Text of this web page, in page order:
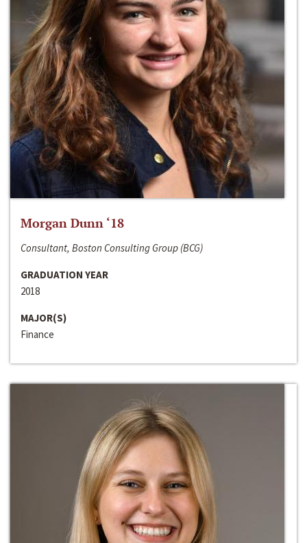
Morgan Dunn ‘18
Consultant, Boston Consulting Group (BCG)
GRADUATION YEAR
2018
MAJOR(S)
Finance